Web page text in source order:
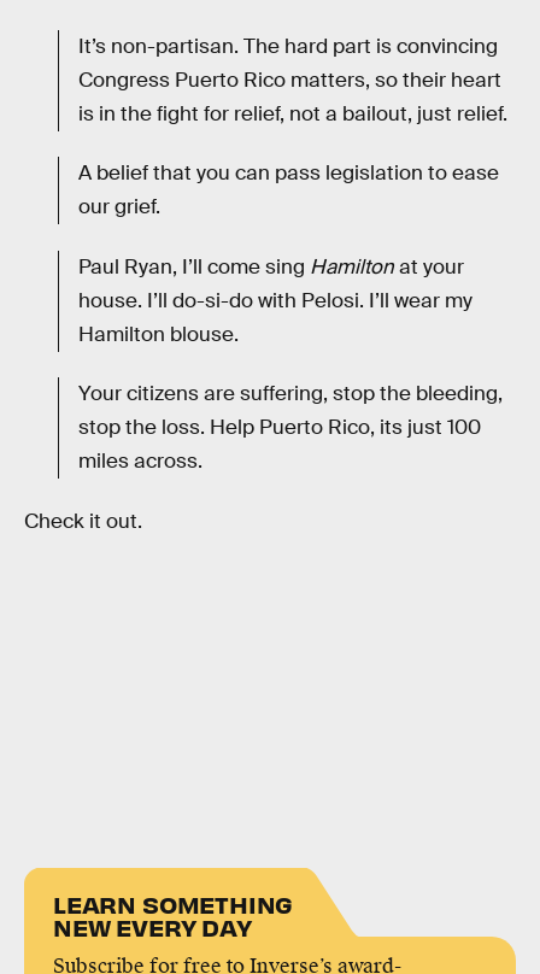
It’s non-partisan. The hard part is convincing
Congress Puerto Rico matters, so their heart
is in the fight for relief, not a bailout, just relief.
A belief that you can pass legislation to ease
our grief.
Paul Ryan, I’ll come sing Hamiltonat your
house. I’ll do-si-do with Pelosi. I’ll wear my
Hamilton blouse.
Your citizens are suffering, stop the bleeding,
stop the loss. Help Puerto Rico, its just 100
miles across.
Check it out.
LEARN SOMETHING
NEW EVERY DAY
Subscribe for free to Inverse’s award-